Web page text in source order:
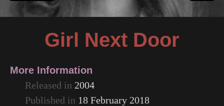
Girl Next Door
More Information
Released in 2004
Published in 18 February 2018